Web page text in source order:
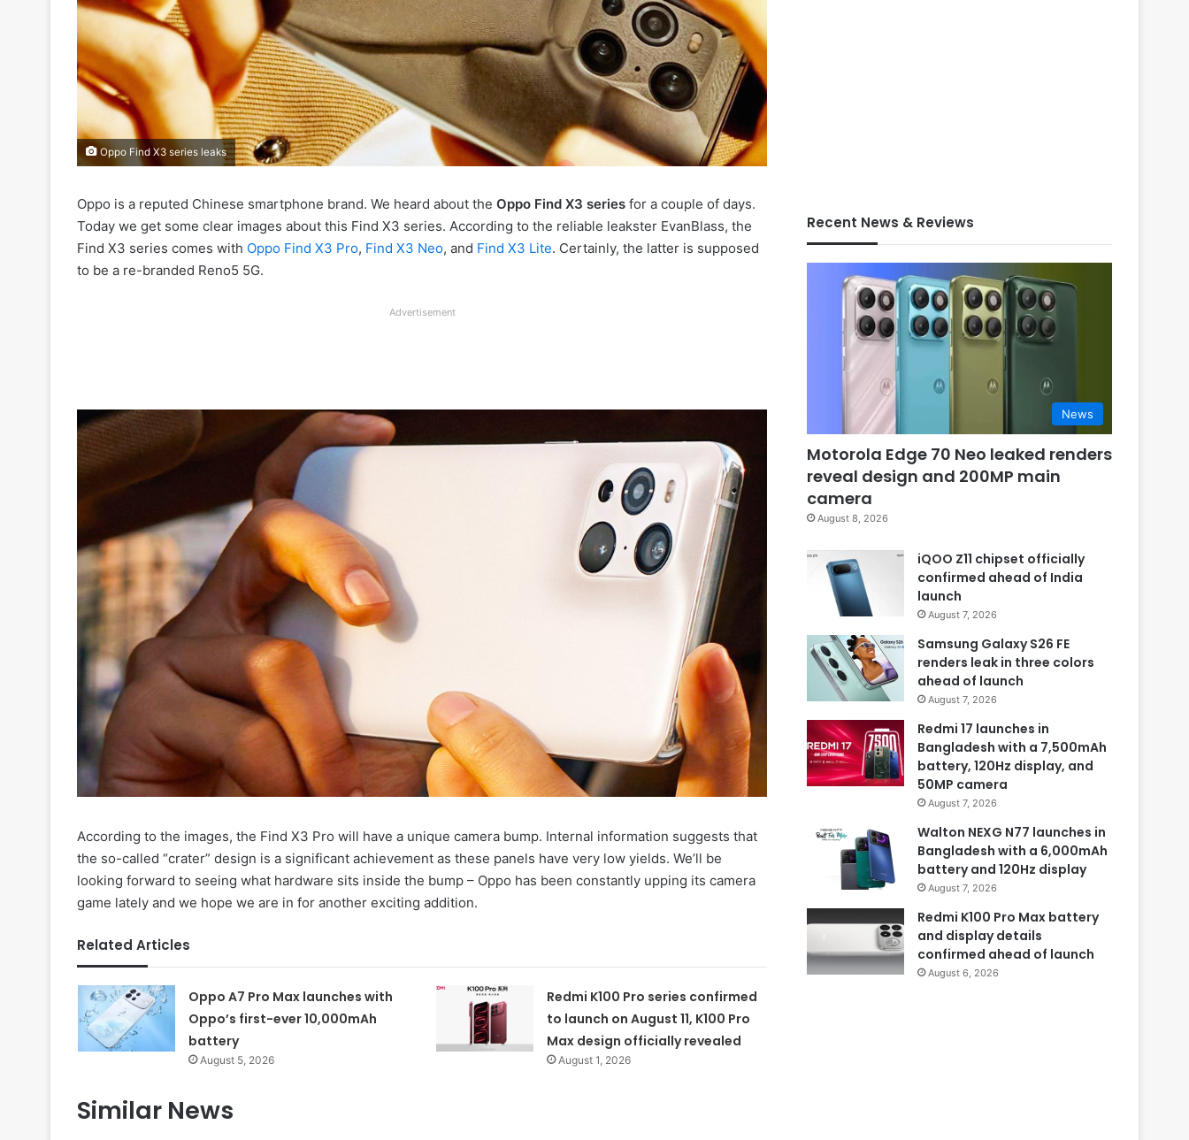
Oppo Find X3 series leaks
Oppo is a reputed Chinese smartphone brand. We heard about the Oppo Find X3 series for a couple of days.
Today we get some clear images about this Find X3 series. According to the reliable leakster EvanBlass, the
Find X3 series comes with Oppo Find X3 Pro, Find X3 Neo, and Find X3 Lite. Certainly, the latter is supposed
to be a re-branded Reno5 5G.
Advertisement
According to the images, the Find X3 Pro will have a unique camera bump. Internal information suggests that
the so-called “crater” design is a significant achievement as these panels have very low yields. We’ll be
looking forward to seeing what hardware sits inside the bump – Oppo has been constantly upping its camera
game lately and we hope we are in for another exciting addition.
Related Articles
Oppo A7 Pro Max launches with
Oppo’s first-ever 10,000mAh
battery
August 5, 2026
Redmi K100 Pro series confirmed
to launch on August 11, K100 Pro
Max design officially revealed
August 1, 2026
Similar News
Recent News & Reviews
News
Motorola Edge 70 Neo leaked renders
reveal design and 200MP main
camera
August 8, 2026
iQOO Z11 chipset officially
confirmed ahead of India
launch
August 7, 2026
Samsung Galaxy S26 FE
renders leak in three colors
ahead of launch
August 7, 2026
Redmi 17 launches in
Bangladesh with a 7,500mAh
battery, 120Hz display, and
50MP camera
August 7, 2026
Walton NEXG N77 launches in
Bangladesh with a 6,000mAh
battery and 120Hz display
August 7, 2026
Redmi K100 Pro Max battery
and display details
confirmed ahead of launch
August 6, 2026